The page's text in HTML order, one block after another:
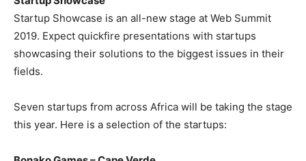
Startup Showcase is an all-new stage at Web Summit
2019. Expect quickfire presentations with startups
showcasing their solutions to the biggest issues in their
fields.
Seven startups from across Africa will be taking the stage
this year. Here is a selection of the startups: